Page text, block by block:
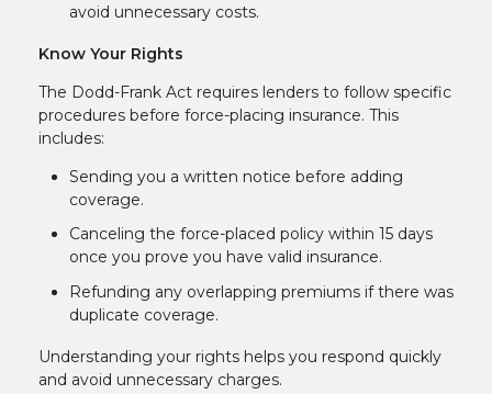
avoid unnecessary costs.
Know Your Rights
The Dodd-Frank Act requires lenders to follow specific
procedures before force-placing insurance. This
includes:
Sending you a written notice before adding
coverage.
Canceling the force-placed policy within 15 days
once you prove you have valid insurance.
Refunding any overlapping premiums if there was
duplicate coverage.
Understanding your rights helps you respond quickly
and avoid unnecessary charges.